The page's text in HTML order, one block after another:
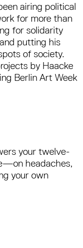
airing political
for more than
for solidarity
putting his
by Haacke
on view during Berlin Art Week
your twelve-
headaches,
your own